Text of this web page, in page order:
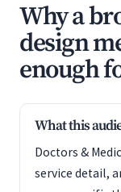
Why a
design
enough
What this
Doctors &
service detail,